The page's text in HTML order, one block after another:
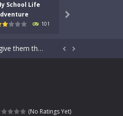
School Life
101

blends...
the love...
outdoor...
 
(No Ratings Yet)